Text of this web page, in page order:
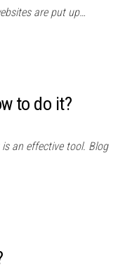
are put up…
to do it?
is an effective tool. Blog